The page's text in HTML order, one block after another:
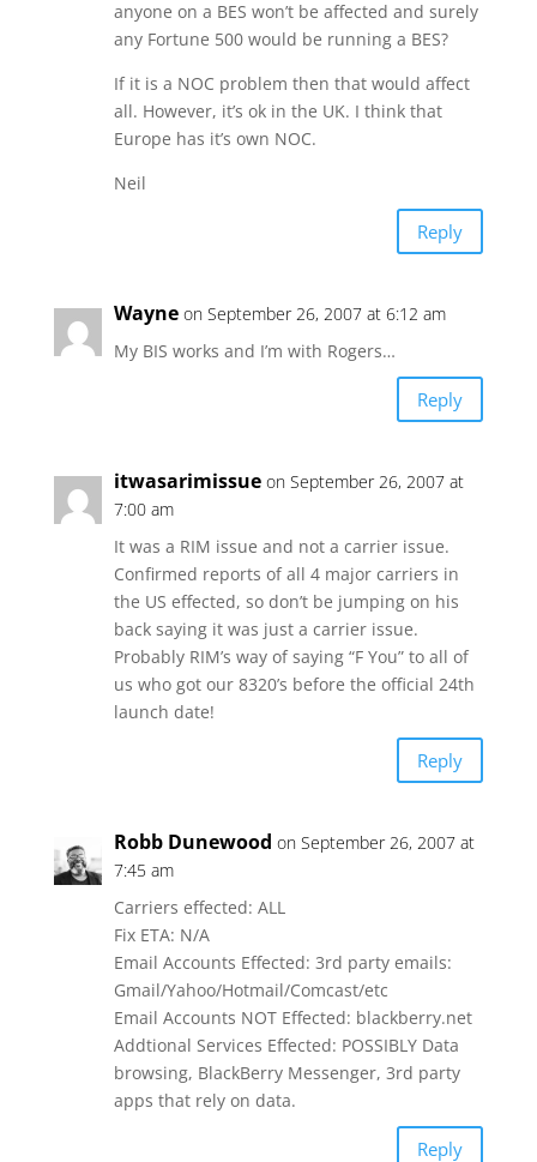
anyone on a BES won’t be affected and surely
any Fortune 500 would be running a BES?
If it is a NOC problem then that would affect
all. However, it’s ok in the UK. I think that
Europe has it’s own NOC.
Neil
Reply
Wayne on September 26, 2007 at 6:12 am
My BIS works and I’m with Rogers…
Reply
itwasarimissue on September 26, 2007 at
7:00 am
It was a RIM issue and not a carrier issue.
Confirmed reports of all 4 major carriers in
the US effected, so don’t be jumping on his
back saying it was just a carrier issue.
Probably RIM’s way of saying “F You” to all of
us who got our 8320’s before the official 24th
launch date!
Reply
Robb Dunewood on September 26, 2007 at
7:45 am
Carriers effected: ALL
Fix ETA: N/A
Email Accounts Effected: 3rd party emails:
Gmail/Yahoo/Hotmail/Comcast/etc
Email Accounts NOT Effected: blackberry.net
Addtional Services Effected: POSSIBLY Data
browsing, BlackBerry Messenger, 3rd party
apps that rely on data.
Reply